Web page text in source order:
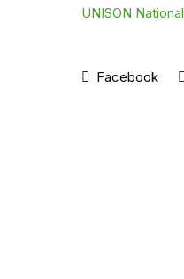
UNISON National
Facebook